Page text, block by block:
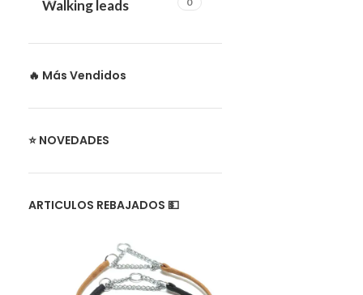
Walking leads
🔥 Más Vendidos
⭐ NOVEDADES
ARTICULOS REBAJADOS 💵